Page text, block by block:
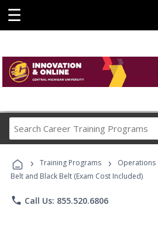
☰
Career
Programs
› Training Programs › Operations
Belt and Black Belt (Exam Cost Included)
phone Call Us: 855.520.6806